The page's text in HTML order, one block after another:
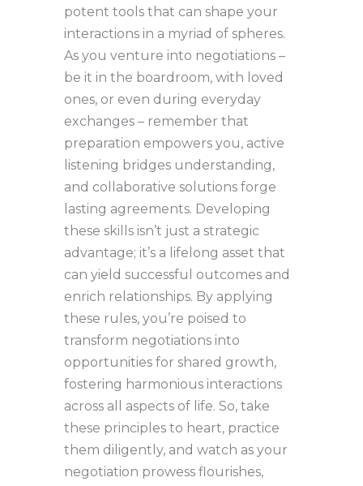
potent tools that can shape your
interactions in a myriad of spheres.
As you venture into negotiations –
be it in the boardroom, with loved
ones, or even during everyday
exchanges – remember that
preparation empowers you, active
listening bridges understanding,
and collaborative solutions forge
lasting agreements. Developing
these skills isn’t just a strategic
advantage; it’s a lifelong asset that
can yield successful outcomes and
enrich relationships. By applying
these rules, you’re poised to
transform negotiations into
opportunities for shared growth,
fostering harmonious interactions
across all aspects of life. So, take
these principles to heart, practice
them diligently, and watch as your
negotiation prowess flourishes,